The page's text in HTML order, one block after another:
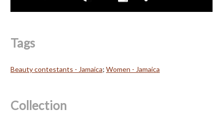
Tags
Beauty contestants - Jamaica; Women - Jamaica
Collection